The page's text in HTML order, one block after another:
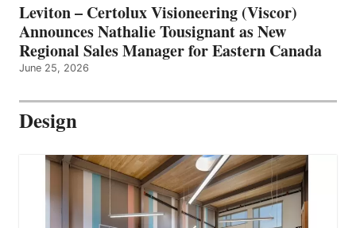
Leviton – Certolux Visioneering (Viscor)
Announces Nathalie Tousignant as New
Regional Sales Manager for Eastern Canada
June 25, 2026
Design